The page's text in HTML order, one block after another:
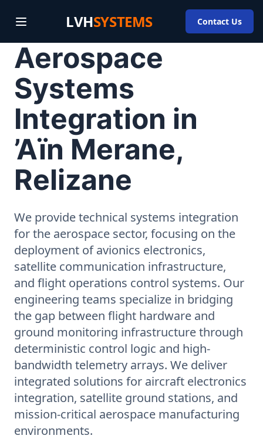
LVHSYSTEMS Contact Us
Aerospace
Systems
Integration in
’Aïn Merane,
Relizane
We provide technical systems integration
for the aerospace sector, focusing on the
deployment of avionics electronics,
satellite communication infrastructure,
and flight operations control systems. Our
engineering teams specialize in bridging
the gap between flight hardware and
ground monitoring infrastructure through
deterministic control logic and high-
bandwidth telemetry arrays. We deliver
integrated solutions for aircraft electronics
integration, satellite ground stations, and
mission-critical aerospace manufacturing
environments.